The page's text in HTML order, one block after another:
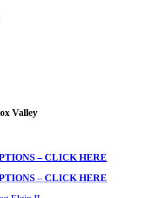
Valley
– CLICK HERE
– CLICK HERE